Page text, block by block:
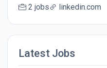
2 jobs linkedin.com
Latest Jobs